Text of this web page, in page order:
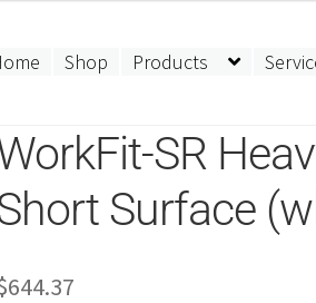
Shop Products
SR
Surface
644.37